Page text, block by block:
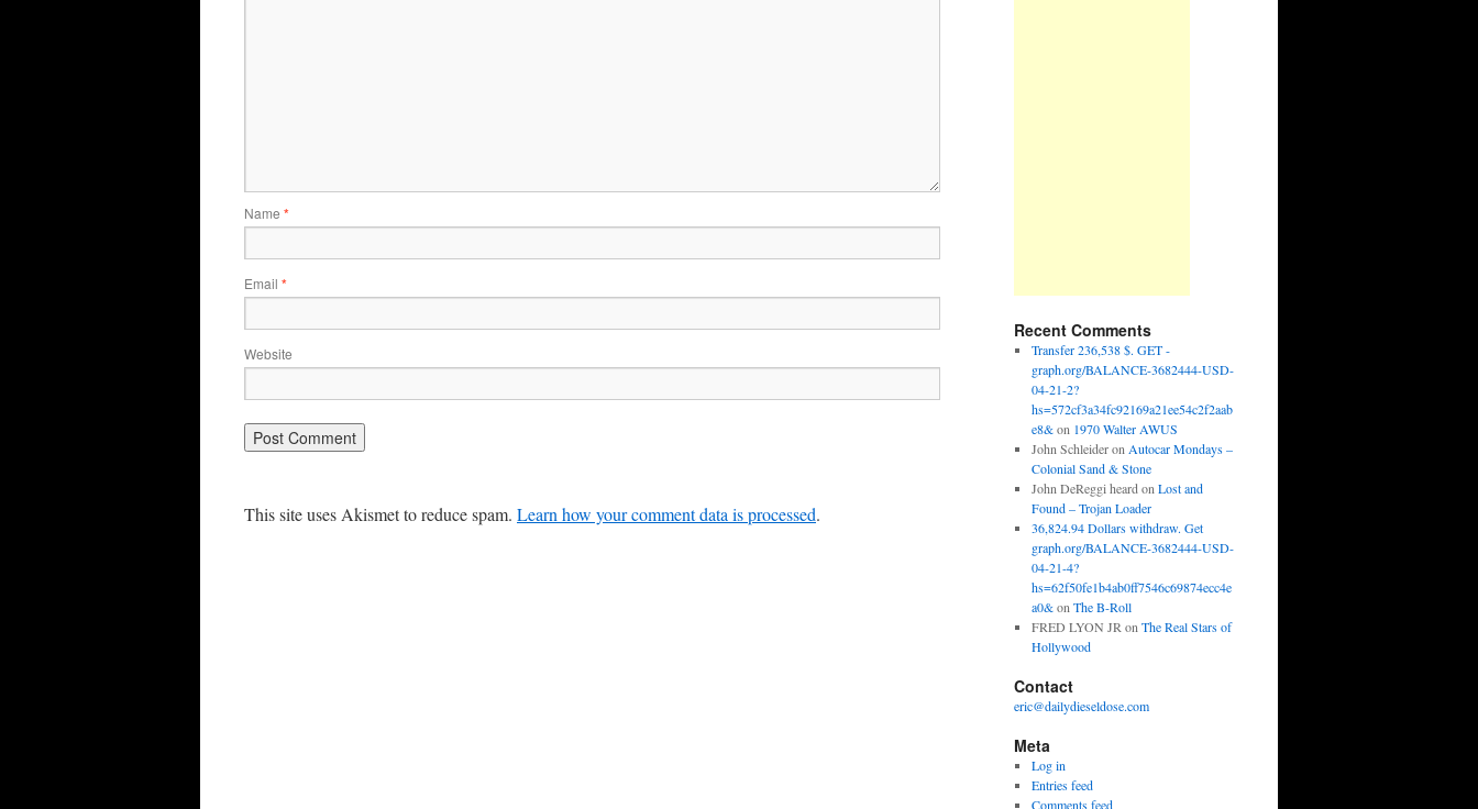
Name *
Email *
Website
This site uses Akismet to reduce spam. Learn how your comment data is processed.
Recent Comments
Transfer 236,538 $. GET -
graph.org/BALANCE-3682444-USD-
04-21-2?
hs=572cf3a34fc92169a21ee54c2f2aab
e8&on 1970 Walter AWUS
John Schleideron Autocar Mondays –
Colonial Sand & Stone
John DeReggi heard on Lost and
Found – Trojan Loader
36,824.94 Dollars withdraw. Get
graph.org/BALANCE-3682444-USD-
04-21-4?
hs=62f50fe1b4ab0ff7546c69874ecc4e
a0&on The B-Roll
FRED LYON JR on The Real Stars of
Hollywood
Contact
eric@dailydieseldose.com
Meta
Log in
Entries feed
Comments feed